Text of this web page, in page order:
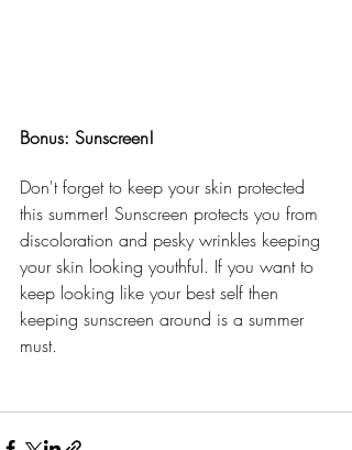
Bonus: Sunscreen!
Don't forget to keep your skin protected
this summer! Sunscreen protects you from
discoloration and pesky wrinkles keeping
your skin looking youthful. If you want to
keep looking like your best self then
keeping sunscreen around is a summer
must.